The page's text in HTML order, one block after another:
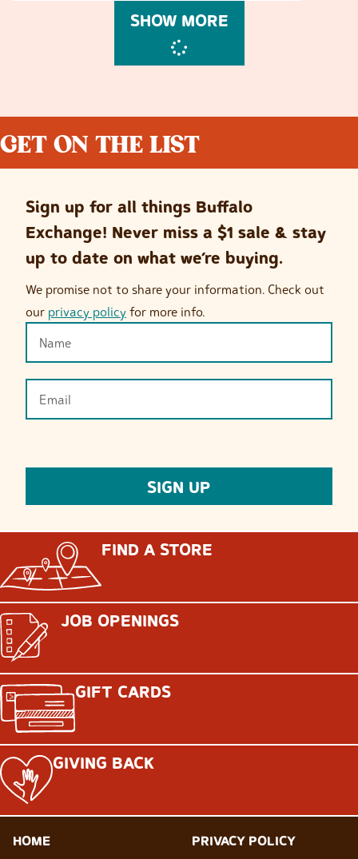
SHOW MORE
GET ON THE LIST
Sign up for all things Buffalo
Exchange! Never miss a $1 sale & stay
up to date on what we’re buying.
We promise not to share your information. Check out
our privacy policy for more info.
FIND A STORE
JOB OPENINGS
GIFT CARDS
GIVING BACK
HOME PRIVACY POLICY